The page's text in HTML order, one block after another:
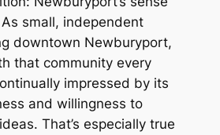
small, independent
downtown Newburyport,
that community every
impressed by its
and willingness to
That’s especially true